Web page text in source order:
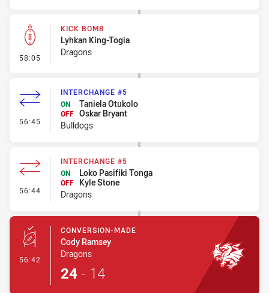
58:05 - Kick Bomb
KICK BOMB
Lyhkan King-Togia
Dragons
56:45 - Interchange #5
INTERCHANGE #5
ON
Taniela Otukolo
OFF Oskar Bryant
Bulldogs
56:44 - Interchange #5
INTERCHANGE #5
ON
Loko Pasifiki Tonga
OFF
Kyle Stone
Dragons
56:42 - Conversion-Made
CONVERSION-MADE
Cody Ramsey
Dragons
24 - 14